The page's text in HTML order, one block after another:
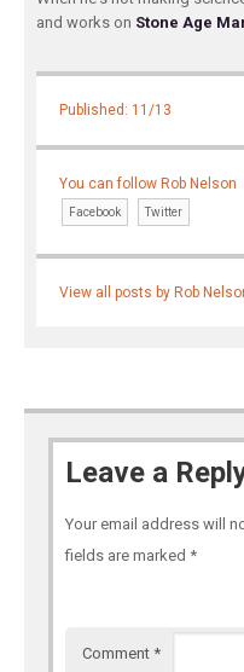
and works on Stone Age
Published: 11/13
You can follow Rob Nelson
Facebook Twitter
View all posts by Rob
Leave a
Your email address will
fields are marked *
Comment *